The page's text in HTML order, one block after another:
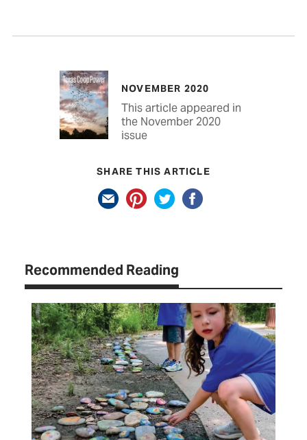
NOVEMBER 2020
This article appeared in
the November 2020
issue
SHARE THIS ARTICLE
Recommended Reading